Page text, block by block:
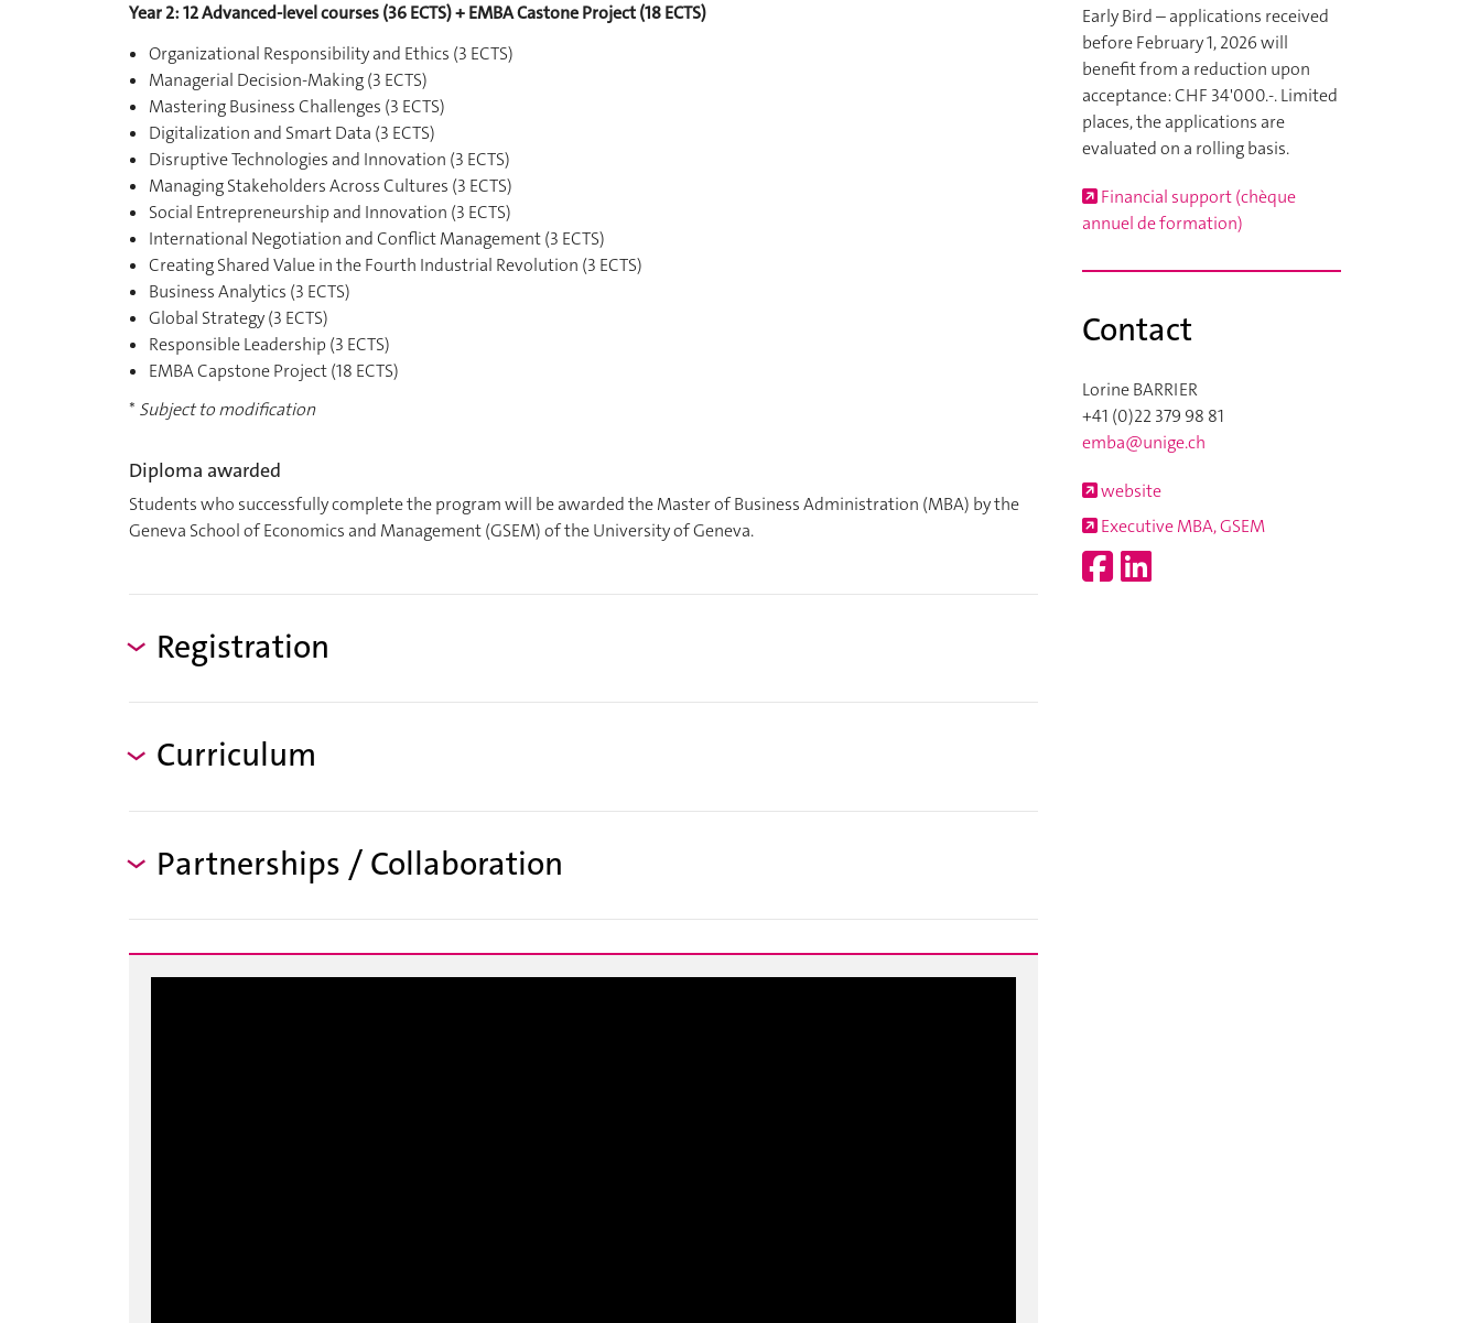
Early Bird – applications received
before February 1, 2026 will
benefit from a reduction upon
acceptance: CHF 34'000.-. Limited
places, the applications are
evaluated on a rolling basis.
Financial support (chèque
annuel de formation)
Contact
Lorine BARRIER
+41 (0)22 379 98 81
emba@unige.ch
website
Executive MBA, GSEM
Year 2: 12 Advanced-level courses (36 ECTS) + EMBA Castone Project (18 ECTS)
Organizational Responsibility and Ethics (3 ECTS)
Managerial Decision-Making (3 ECTS)
Mastering Business Challenges (3 ECTS)
Digitalization and Smart Data (3 ECTS)
Disruptive Technologies and Innovation (3 ECTS)
Managing Stakeholders Across Cultures (3 ECTS)
Social Entrepreneurship and Innovation (3 ECTS)
International Negotiation and Conflict Management (3 ECTS)
Creating Shared Value in the Fourth Industrial Revolution (3 ECTS)
Business Analytics (3 ECTS)
Global Strategy (3 ECTS)
Responsible Leadership (3 ECTS)
EMBA Capstone Project (18 ECTS)
* Subject to modification
Diploma awarded
Students who successfully complete the program will be awarded the Master of Business Administration (MBA) by the
Geneva School of Economics and Management (GSEM) of the University of Geneva.
Registration
Curriculum
Partnerships / Collaboration